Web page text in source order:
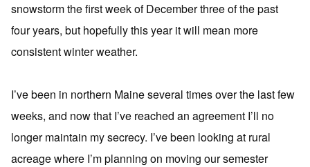
snowstorm the first week of December three of the past
four years, but hopefully this year it will mean more
consistent winter weather.
I’ve been in northern Maine several times over the last few
weeks, and now that I’ve reached an agreement I’ll no
longer maintain my secrecy. I’ve been looking at rural
acreage where I’m planning on moving our semester